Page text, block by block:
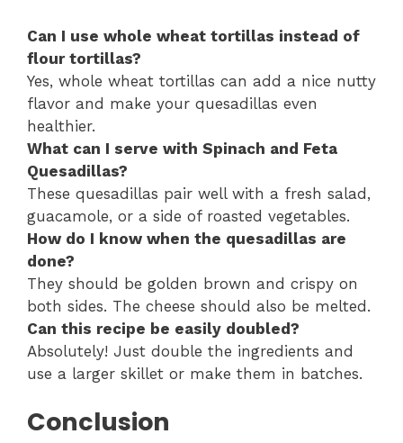
Can I use whole wheat tortillas instead of
flour tortillas?
Yes, whole wheat tortillas can add a nice nutty
flavor and make your quesadillas even
healthier.
What can I serve with Spinach and Feta
Quesadillas?
These quesadillas pair well with a fresh salad,
guacamole, or a side of roasted vegetables.
How do I know when the quesadillas are
done?
They should be golden brown and crispy on
both sides. The cheese should also be melted.
Can this recipe be easily doubled?
Absolutely! Just double the ingredients and
use a larger skillet or make them in batches.
Conclusion